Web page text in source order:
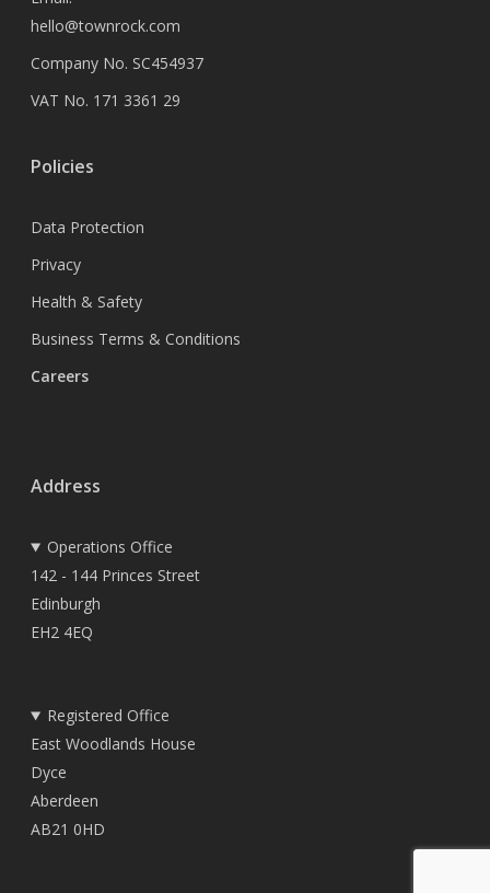
hello@townrock.com
Company No. SC454937
VAT No. 171 3361 29
Policies
Data Protection
Privacy
Health & Safety
Business Terms & Conditions
Careers
Address
Operations Office
142 - 144 Princes Street
Edinburgh
EH2 4EQ
Registered Office
East Woodlands House
Dyce
Aberdeen
AB21 0HD